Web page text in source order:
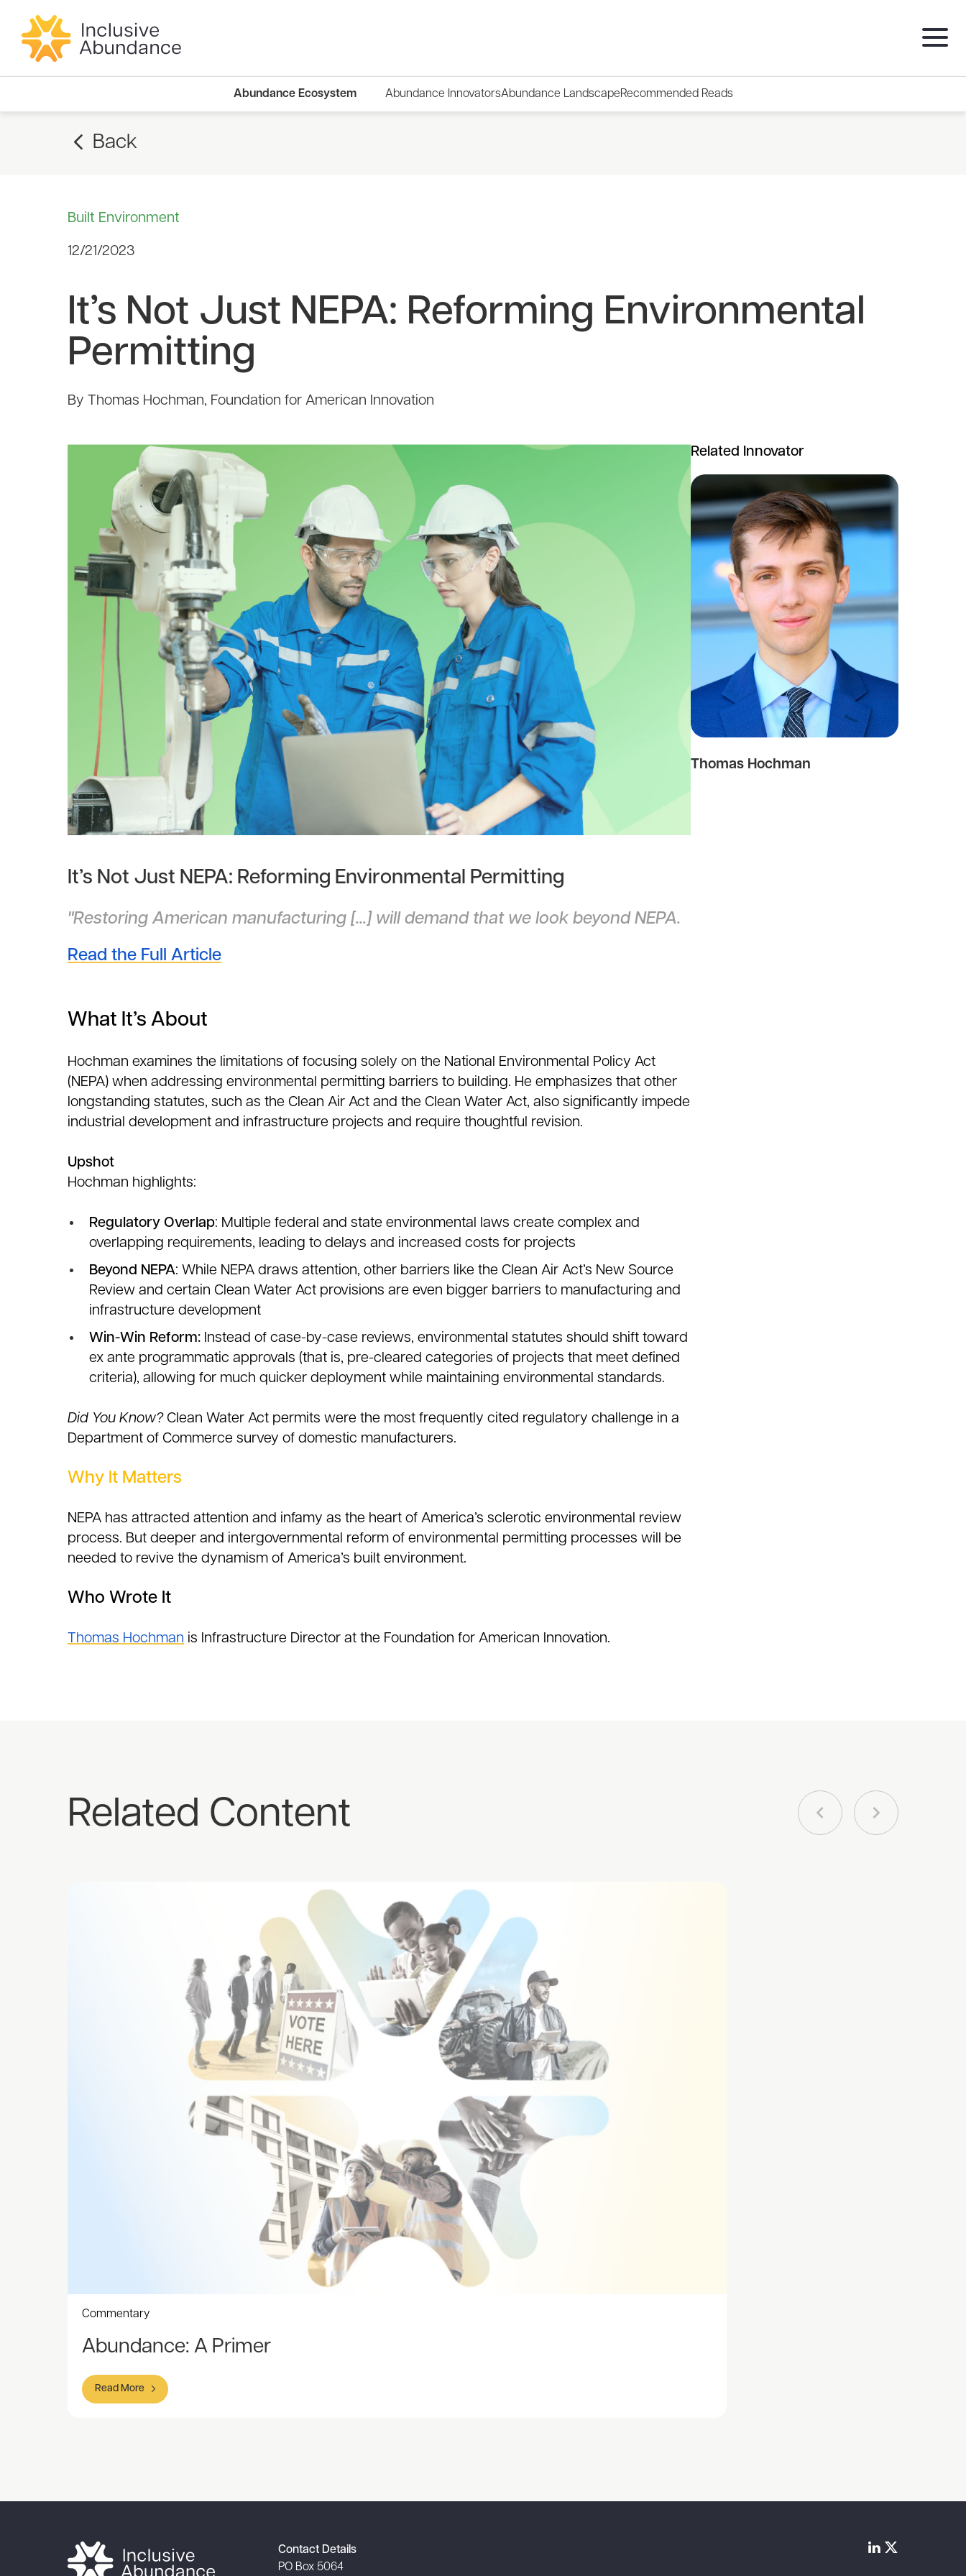
Abundance Ecosystem Abundance InnovatorsAbundance LandscapeRecommended Reads
Back
Built Environment
12/21/2023
It’s Not Just NEPA: Reforming Environmental
Permitting
By Thomas Hochman, Foundation for American Innovation
It’s Not Just NEPA: Reforming Environmental Permitting
"Restoring American manufacturing [...] will demand that we look beyond NEPA.
Read the Full Article
What It’s About
Hochman examines the limitations of focusing solely on the National Environmental Policy Act
(NEPA) when addressing environmental permitting barriers to building. He emphasizes that other
longstanding statutes, such as the Clean Air Act and the Clean Water Act, also significantly impede
industrial development and infrastructure projects and require thoughtful revision.
Upshot
Hochman highlights:
Regulatory Overlap: Multiple federal and state environmental laws create complex and
overlapping requirements, leading to delays and increased costs for projects
Beyond NEPA: While NEPA draws attention, other barriers like the Clean Air Act’s New Source
Review and certain Clean Water Act provisions are even bigger barriers to manufacturing and
infrastructure development
Win-Win Reform: Instead of case-by-case reviews, environmental statutes should shift toward
ex ante programmatic approvals (that is, pre-cleared categories of projects that meet defined
criteria), allowing for much quicker deployment while maintaining environmental standards.
Did You Know?Clean Water Act permits were the most frequently cited regulatory challenge in a
Department of Commerce survey of domestic manufacturers.
Why It Matters
NEPA has attracted attention and infamy as the heart of America’s sclerotic environmental review
process. But deeper and intergovernmental reform of environmental permitting processes will be
needed to revive the dynamism of America’s built environment.
Who Wrote It
Thomas Hochman is Infrastructure Director at the Foundation for American Innovation.
Related Innovator
Thomas Hochman
Related Content
Commentary
Abundance: A Primer
Read More
Contact Details
PO Box 5064